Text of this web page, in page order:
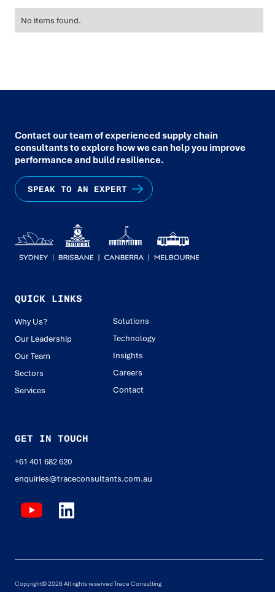
No items found.
Contact our team of experienced supply chain
consultants to explore how we can help you improve
performance and build resilience.
SPEAK TO AN EXPERT
QUICK LINKS
Why Us?
Our Leadership
Our Team
Sectors
Services
Solutions
Technology
Insights
Careers
Contact
GET IN TOUCH
+61 401 682 620
enquiries@traceconsultants.com.au
Copyright© 2026 All rights reserved Trace Consulting